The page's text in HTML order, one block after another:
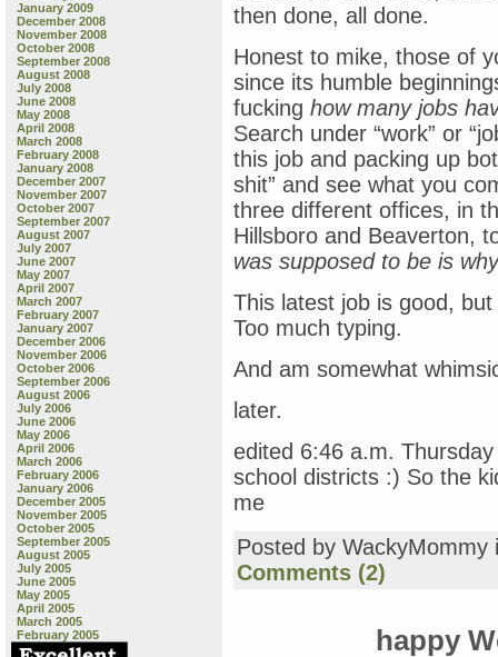
January 2009
December 2008
November 2008
October 2008
September 2008
August 2008
July 2008
June 2008
May 2008
April 2008
March 2008
February 2008
January 2008
December 2007
November 2007
October 2007
September 2007
August 2007
July 2007
June 2007
May 2007
April 2007
March 2007
February 2007
January 2007
December 2006
November 2006
October 2006
September 2006
August 2006
July 2006
June 2006
May 2006
April 2006
March 2006
February 2006
January 2006
December 2005
November 2005
October 2005
September 2005
August 2005
July 2005
June 2005
May 2005
April 2005
March 2005
February 2005
then done, all done.
Honest to mike, those of
since its humble
fucking how many jobs
Search under “work” or
this job and packing up
shit” and see what you
three different offices, in
Hillsboro and Beaverton,
was supposed to be is
This latest job is good,
Too much typing.
And am somewhat
later.
edited 6:46 a.m.
school districts :) So the
me
Posted by
Comments (2)
happy